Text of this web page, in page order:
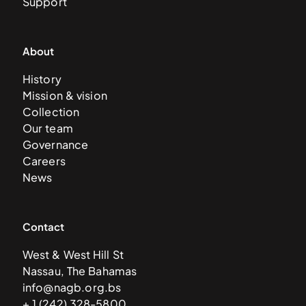
About
History
Mission & vision
Collection
Our team
Governance
Careers
News
Contact
West & West Hill St
Nassau, The Bahamas
info@nagb.org.bs